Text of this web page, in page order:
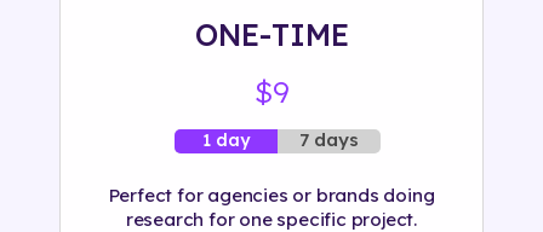
ONE-TIME
$9
1 day 7 days
Perfect for agencies or brands doing
research for one specific project.